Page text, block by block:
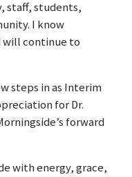
staff, students,
I know
will continue to
steps in as Interim
for Dr.
forward
with energy, grace,